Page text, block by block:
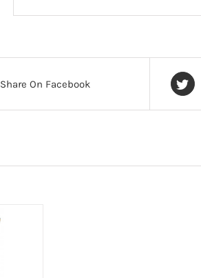
Share On Facebook